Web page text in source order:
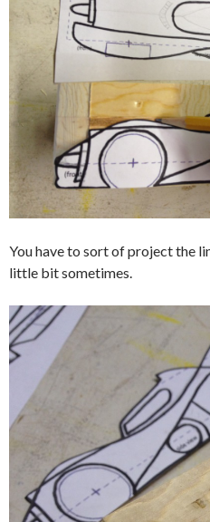
You have to sort of project the
little bit sometimes.